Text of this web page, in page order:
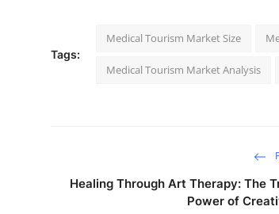
Tags:
Medical Tourism Market Size
Medical Tourism Market Analysis
Healing Through Art Therapy: The
Power of